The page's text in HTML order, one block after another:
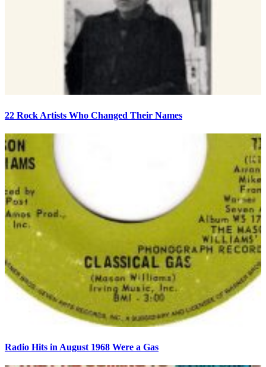
22 Rock Artists Who Changed Their Names
Radio Hits in August 1968 Were a Gas